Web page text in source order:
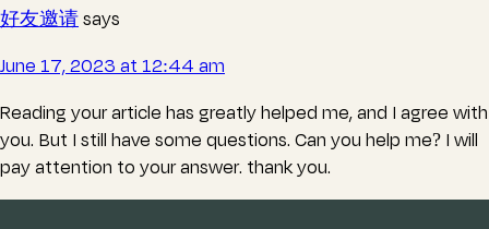
好友邀请says
June 17, 2023 at 12:44 am
Reading your article has greatly helped me, and I agree with
you. But I still have some questions. Can you help me? I will
pay attention to your answer. thank you.